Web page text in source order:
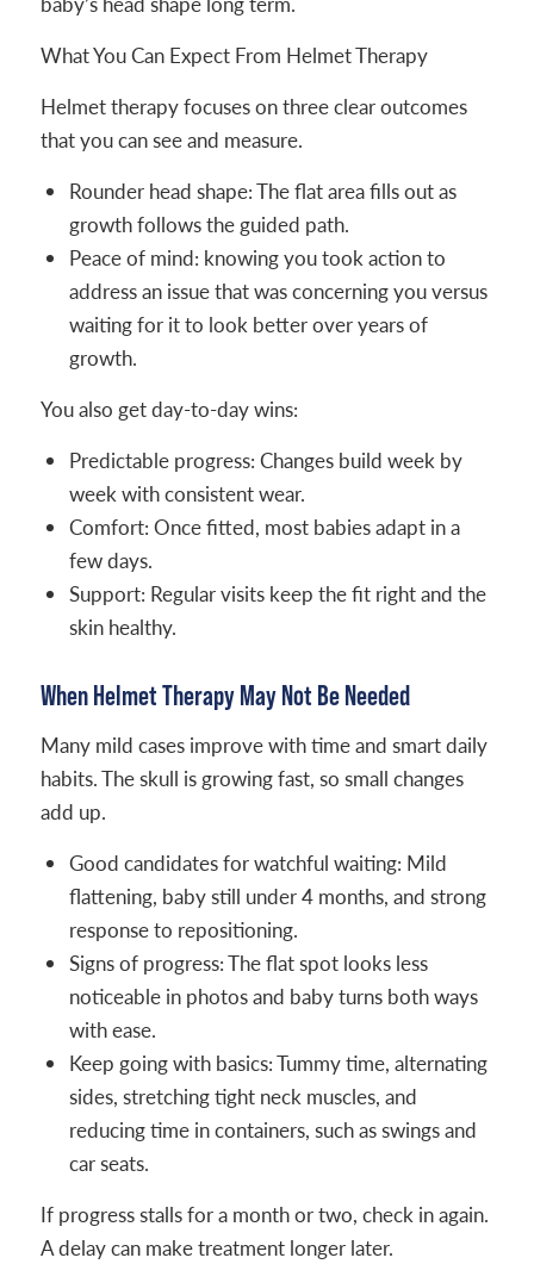
What You Can Expect From Helmet Therapy
Helmet therapy focuses on three clear outcomes
that you can see and measure.
Rounder head shape: The flat area fills out as
growth follows the guided path.
Peace of mind: knowing you took action to
address an issue that was concerning you versus
waiting for it to look better over years of
growth.
You also get day-to-day wins:
Predictable progress: Changes build week by
week with consistent wear.
Comfort: Once fitted, most babies adapt in a
few days.
Support: Regular visits keep the fit right and the
skin healthy.
When Helmet Therapy May Not Be Needed
Many mild cases improve with time and smart daily
habits. The skull is growing fast, so small changes
add up.
Good candidates for watchful waiting: Mild
flattening, baby still under 4 months, and strong
response to repositioning.
Signs of progress: The flat spot looks less
noticeable in photos and baby turns both ways
with ease.
Keep going with basics: Tummy time, alternating
sides, stretching tight neck muscles, and
reducing time in containers, such as swings and
car seats.
If progress stalls for a month or two, check in again.
A delay can make treatment longer later.